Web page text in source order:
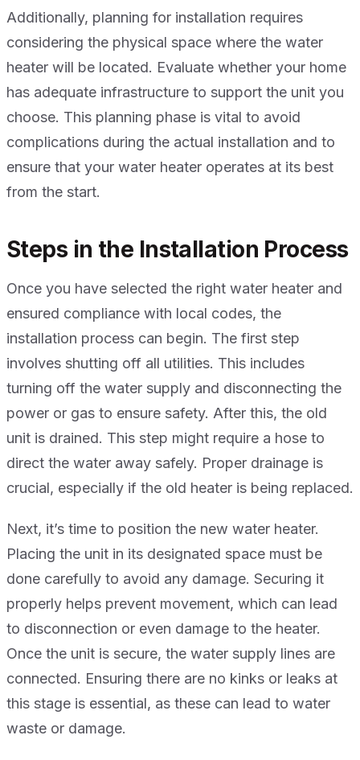
Additionally, planning for installation requires
considering the physical space where the water
heater will be located. Evaluate whether your home
has adequate infrastructure to support the unit you
choose. This planning phase is vital to avoid
complications during the actual installation and to
ensure that your water heater operates at its best
from the start.
Steps in the Installation Process
Once you have selected the right water heater and
ensured compliance with local codes, the
installation process can begin. The first step
involves shutting off all utilities. This includes
turning off the water supply and disconnecting the
power or gas to ensure safety. After this, the old
unit is drained. This step might require a hose to
direct the water away safely. Proper drainage is
crucial, especially if the old heater is being replaced.
Next, it’s time to position the new water heater.
Placing the unit in its designated space must be
done carefully to avoid any damage. Securing it
properly helps prevent movement, which can lead
to disconnection or even damage to the heater.
Once the unit is secure, the water supply lines are
connected. Ensuring there are no kinks or leaks at
this stage is essential, as these can lead to water
waste or damage.